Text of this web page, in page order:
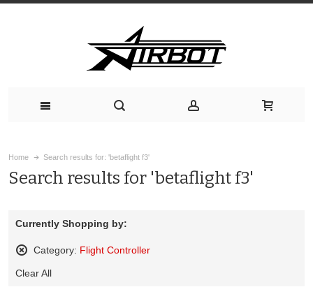
Home Search results for: 'betaflight f3'
Search results for 'betaflight f3'
Currently Shopping by:
Category: Flight Controller
This
Clear All